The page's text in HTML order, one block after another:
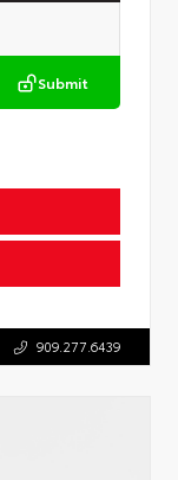
Submit
909.277.6439